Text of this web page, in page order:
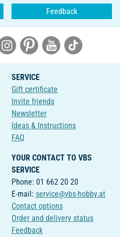
Feedback
SERVICE
Gift certificate
Invite friends
Newsletter
Ideas & Instructions
FAQ
YOUR CONTACT TO VBS
SERVICE
Phone: 01 662 20 20
E-mail: service@vbs-hobby.at
Contact options
Order and delivery status
Feedback